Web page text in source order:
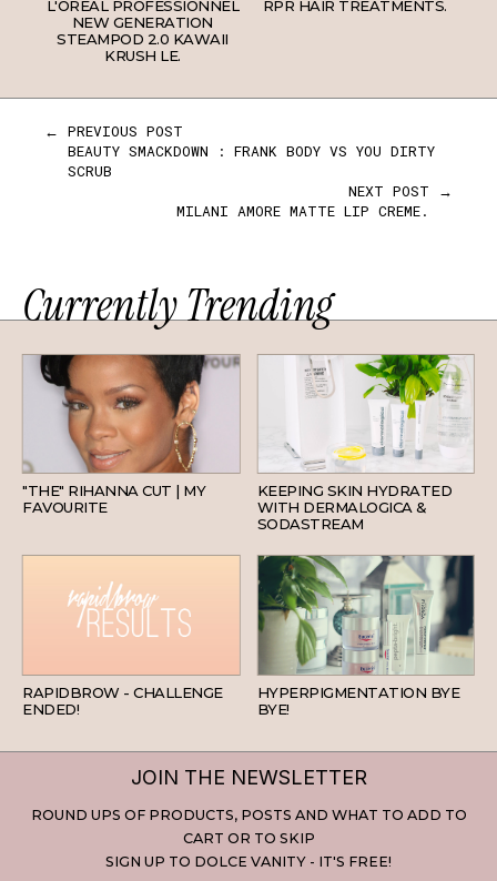
L'OREAL PROFESSIONNEL
NEW GENERATION
STEAMPOD 2.0 KAWAII
KRUSH LE.
RPR HAIR TREATMENTS.
← PREVIOUS POST
BEAUTY SMACKDOWN : FRANK BODY VS YOU DIRTY
SCRUB
NEXT POST →
MILANI AMORE MATTE LIP CREME.
Currently Trending
"THE" RIHANNA CUT | MY
FAVOURITE
SKINCARE
KEEPING SKIN HYDRATED
WITH DERMALOGICA &
SODASTREAM
RAPIDBROW - CHALLENGE
ENDED!
SKINCARE
HYPERPIGMENTATION BYE
BYE!
JOIN THE NEWSLETTER
ROUND UPS OF PRODUCTS, POSTS AND WHAT TO ADD TO
CART OR TO SKIP
SIGN UP TO DOLCE VANITY - IT'S FREE!